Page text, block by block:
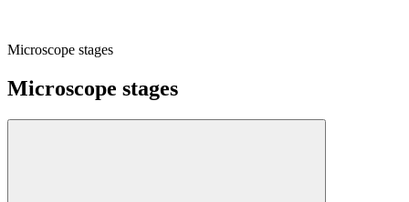
Microscope stages
Microscope stages